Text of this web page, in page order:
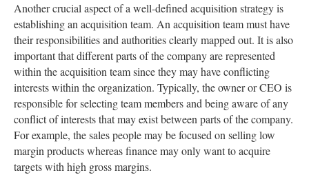
Another crucial aspect of a well-defined acquisition strategy is
establishing an acquisition team. An acquisition team must have
their responsibilities and authorities clearly mapped out. It is also
important that different parts of the company are represented
within the acquisition team since they may have conflicting
interests within the organization. Typically, the owner or CEO is
responsible for selecting team members and being aware of any
conflict of interests that may exist between parts of the company.
For example, the sales people may be focused on selling low
margin products whereas finance may only want to acquire
targets with high gross margins.